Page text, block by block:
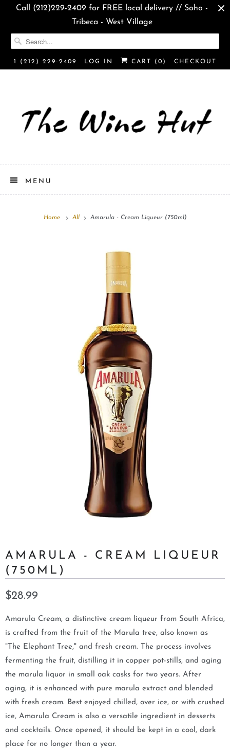
Call (212)229-2409 for FREE local delivery // Soho -
Tribeca - West Village
1 (212) 229-2409 LOG IN CART ( 0 ) CHECKOUT
MENU
Home All Amarula - Cream Liqueur (750ml)
AMARULA - CREAM LIQUEUR
(750ML)
$28.99
Amarula Cream, a distinctive cream liqueur from South Africa,
is crafted from the fruit of the Marula tree, also known as
"The Elephant Tree," and fresh cream. The process involves
fermenting the fruit, distilling it in copper pot-stills, and aging
the marula liquor in small oak casks for two years. After
aging, it is enhanced with pure marula extract and blended
with fresh cream. Best enjoyed chilled, over ice, or with crushed
ice, Amarula Cream is also a versatile ingredient in desserts
and cocktails. Once opened, it should be kept in a cool, dark
place for no longer than a year.